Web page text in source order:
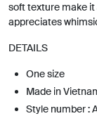
soft texture make
appreciates
DETAILS
One size
Made in
Style number :